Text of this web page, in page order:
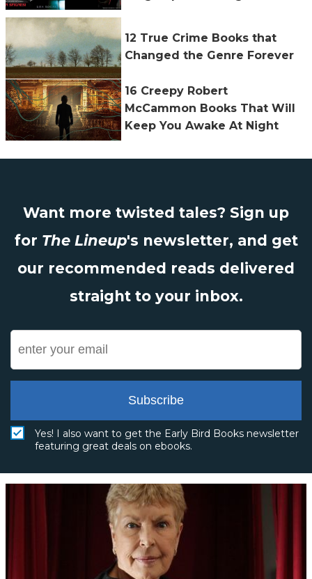
12 True Crime Books that
Changed the Genre Forever
16 Creepy Robert
McCammon Books That Will
Keep You Awake At Night
Want more twisted tales? Sign up
for The Lineup's newsletter, and get
our recommended reads delivered
straight to your inbox.
Subscribe
Yes! I also want to get the Early Bird Books newsletter
featuring great deals on ebooks.